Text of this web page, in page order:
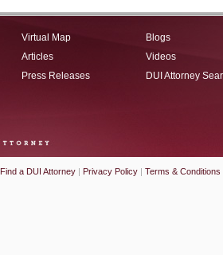
Virtual Map
Articles
Press Releases
Blogs
Videos
DUI Attorney
Find a DUI Attorney | Privacy Policy | Terms & Conditions